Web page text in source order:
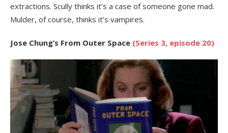
extractions. Scully thinks it’s a case of someone gone mad.
Mulder, of course, thinks it’s vampires.
Jose Chung’s From Outer Space (Series 3, episode 20)